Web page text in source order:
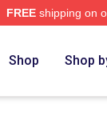
FREEshipping on
Shop Shop